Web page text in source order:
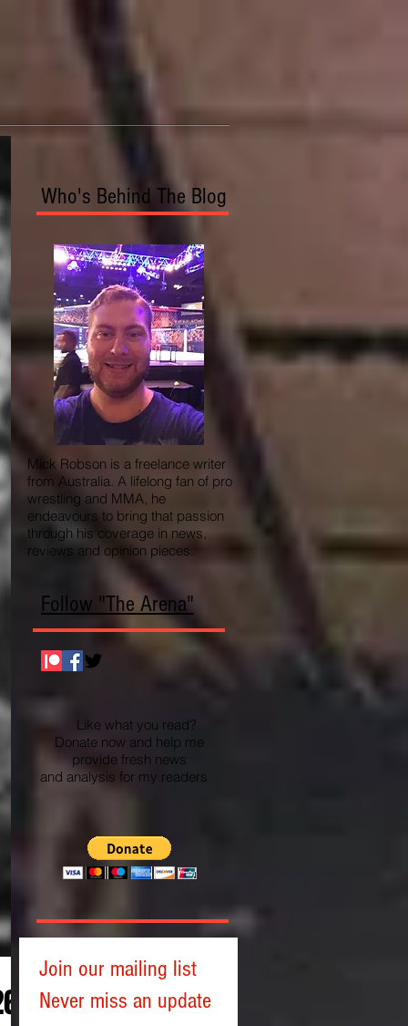
Like what you read?
Donate now and help me
provide fresh news
and analysis for my readers
Join our mailing list
Never miss an update
Who's Behind The Blog
Mick Robson is a freelance writer
from Australia. A lifelong fan of pro
wrestling and MMA, he
endeavours to bring that passion
through his coverage in news,
reviews and opinion pieces.
Follow "The Arena"